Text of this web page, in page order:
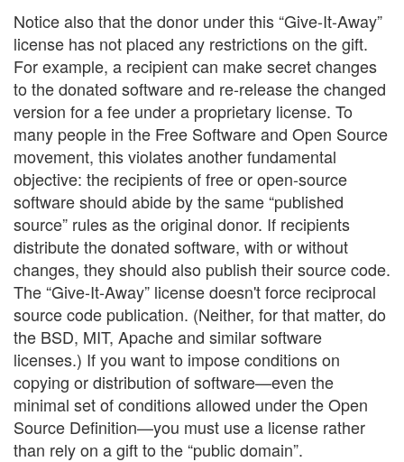
Notice also that the donor under this “Give-It-Away”
license has not placed any restrictions on the gift.
For example, a recipient can make secret changes
to the donated software and re-release the changed
version for a fee under a proprietary license. To
many people in the Free Software and Open Source
movement, this violates another fundamental
objective: the recipients of free or open-source
software should abide by the same “published
source” rules as the original donor. If recipients
distribute the donated software, with or without
changes, they should also publish their source code.
The “Give-It-Away” license doesn't force reciprocal
source code publication. (Neither, for that matter, do
the BSD, MIT, Apache and similar software
licenses.) If you want to impose conditions on
copying or distribution of software—even the
minimal set of conditions allowed under the Open
Source Definition—you must use a license rather
than rely on a gift to the “public domain”.